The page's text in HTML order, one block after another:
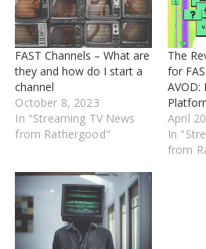
FAST Channels – What are
they and how do I start a
channel
October 8, 2023
In "Streaming TV News
from Rathergood"
The
for
AVOD:
April
In
from